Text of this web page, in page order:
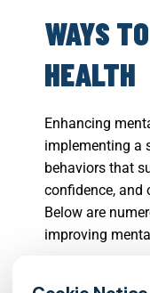
WAYS
HEALTH
Enhancing
implementing a
behaviors that
confidence, and
Below are
improving